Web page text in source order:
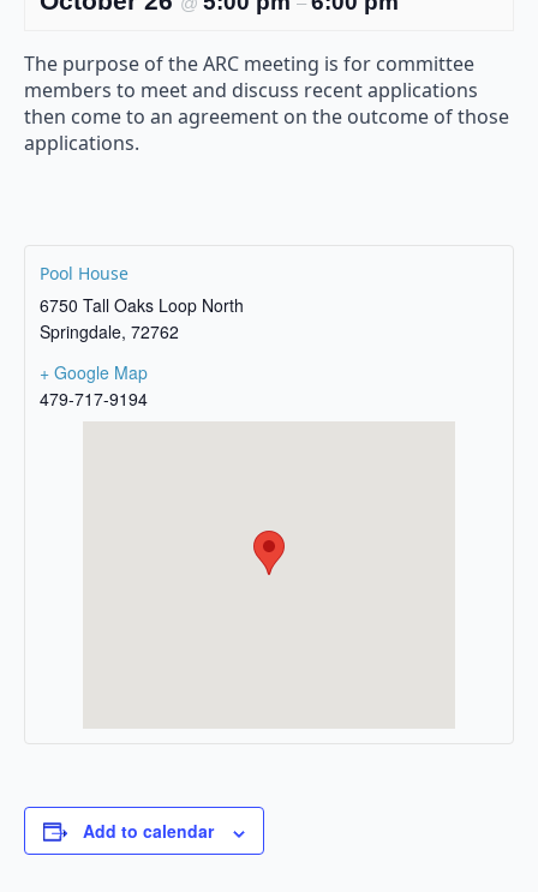
The purpose of the ARC meeting is for committee
members to meet and discuss recent applications
then come to an agreement on the outcome of those
applications.
Pool House
6750 Tall Oaks Loop North
Springdale, 72762
+ Google Map
479-717-9194
Add to calendar